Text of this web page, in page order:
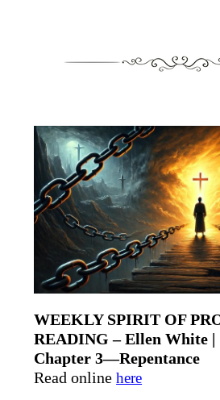
WEEKLY SPIRIT OF
READING – Ellen White |
Chapter 3—Repentance
Read online here